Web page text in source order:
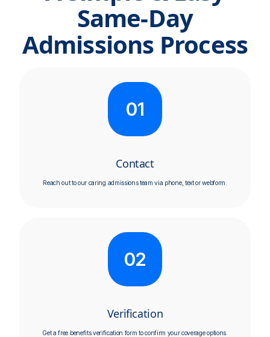
Same-Day
Admissions Process
01
Contact
Reach out to our caring admissions team via phone, text or webform.
02
Verification
Get a free benefits verification form to confirm your coverage options.​